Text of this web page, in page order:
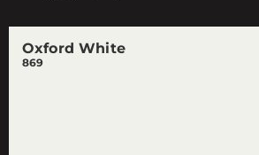
Oxford White
869